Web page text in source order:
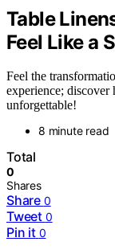
Table
Feel Like a
Feel the
experience; discover
unforgettable!
8 minute read
Total
0
Shares
Share 0
Tweet 0
Pin it 0